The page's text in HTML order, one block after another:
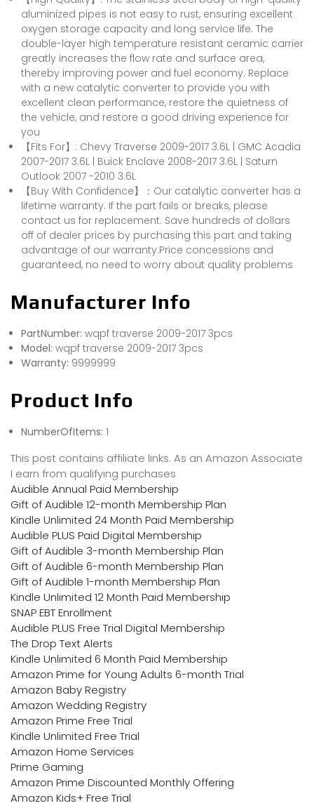
aluminized pipes is not easy to rust, ensuring excellent
oxygen storage capacity and long service life. The
double-layer high temperature resistant ceramic carrier
greatly increases the flow rate and surface area,
thereby improving power and fuel economy. Replace
with a new catalytic converter to provide you with
excellent clean performance, restore the quietness of
the vehicle, and restore a good driving experience for
you
【Fits For】: Chevy Traverse 2009-2017 3.6L | GMC Acadia
2007-2017 3.6L | Buick Enclave 2008-2017 3.6L | Saturn
Outlook 2007 -2010 3.6L
【Buy With Confidence】：Our catalytic converter has a
lifetime warranty. If the part fails or breaks, please
contact us for replacement. Save hundreds of dollars
off of dealer prices by purchasing this part and taking
advantage of our warranty.Price concessions and
guaranteed, no need to worry about quality problems
Manufacturer Info
PartNumber: wqpf traverse 2009-2017 3pcs
Model: wqpf traverse 2009-2017 3pcs
Warranty: 9999999
Product Info
NumberOfItems: 1
This post contains affiliate links. As an Amazon Associate
I earn from qualifying purchases
Audible Annual Paid Membership
Gift of Audible 12-month Membership Plan
Kindle Unlimited 24 Month Paid Membership
Audible PLUS Paid Digital Membership
Gift of Audible 3-month Membership Plan
Gift of Audible 6-month Membership Plan
Gift of Audible 1-month Membership Plan
Kindle Unlimited 12 Month Paid Membership
SNAP EBT Enrollment
Audible PLUS Free Trial Digital Membership
The Drop Text Alerts
Kindle Unlimited 6 Month Paid Membership
Amazon Prime for Young Adults 6-month Trial
Amazon Baby Registry
Amazon Wedding Registry
Amazon Prime Free Trial
Kindle Unlimited Free Trial
Amazon Home Services
Prime Gaming
Amazon Prime Discounted Monthly Offering
Amazon Kids+ Free Trial